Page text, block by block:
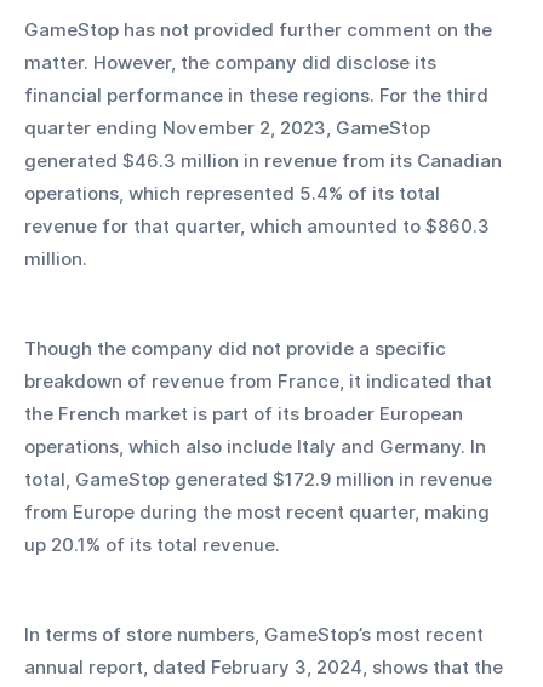
GameStop has not provided further comment on the
matter. However, the company did disclose its
financial performance in these regions. For the third
quarter ending November 2, 2023, GameStop
generated $46.3 million in revenue from its Canadian
operations, which represented 5.4% of its total
revenue for that quarter, which amounted to $860.3
million.
Though the company did not provide a specific
breakdown of revenue from France, it indicated that
the French market is part of its broader European
operations, which also include Italy and Germany. In
total, GameStop generated $172.9 million in revenue
from Europe during the most recent quarter, making
up 20.1% of its total revenue.
In terms of store numbers, GameStop’s most recent
annual report, dated February 3, 2024, shows that the